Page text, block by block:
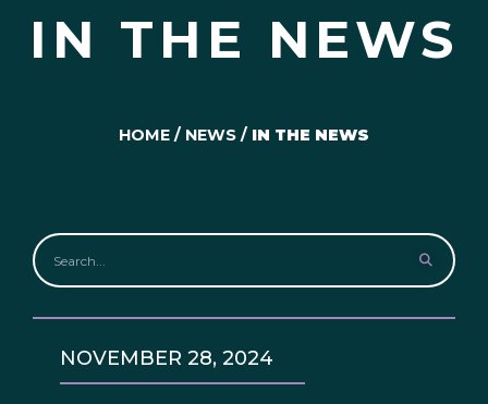
IN THE NEWS
HOME / NEWS / IN THE NEWS
NOVEMBER 28, 2024